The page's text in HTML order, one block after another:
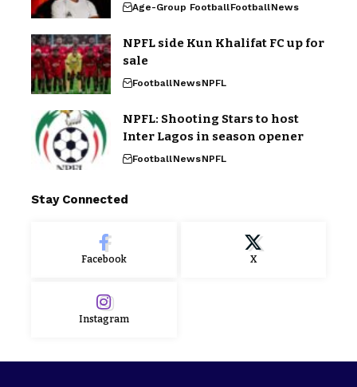
Age-Group FootballFootballNews
NPFL side Kun Khalifat FC up for
sale
FootballNewsNPFL
NPFL: Shooting Stars to host
Inter Lagos in season opener
FootballNewsNPFL
Stay Connected
Facebook X
Instagram